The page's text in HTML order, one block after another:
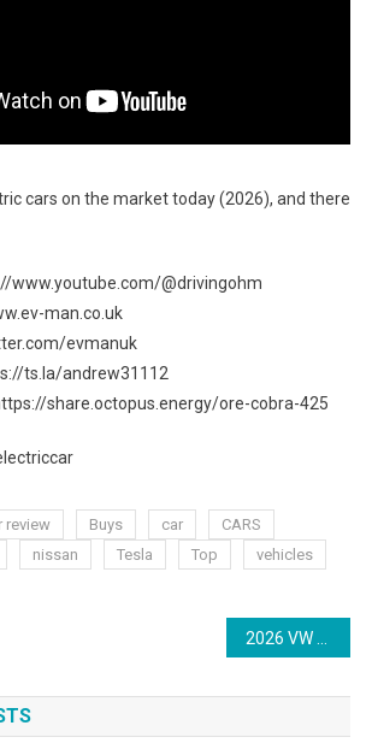
cars on the market today (2026), and there
www.youtube.com/@drivingohm
man.co.uk
evmanuk
ts.la/andrew31112
share.octopus.energy/ore-cobra-425
review Buys car
CARS
nissan Tesla Top
vehicles